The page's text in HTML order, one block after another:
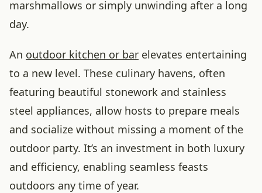
marshmallows or simply unwinding after a long
day.
An outdoor kitchen or bar elevates entertaining
to a new level. These culinary havens, often
featuring beautiful stonework and stainless
steel appliances, allow hosts to prepare meals
and socialize without missing a moment of the
outdoor party. It’s an investment in both luxury
and efficiency, enabling seamless feasts
outdoors any time of year.